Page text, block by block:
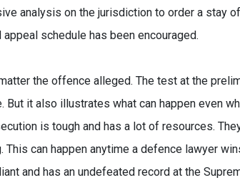
analysis on the jurisdiction to order a stay
schedule has been encouraged.
the offence alleged. The test at the
it also illustrates what can happen even
is tough and has a lot of resources.
This can happen anytime a defence lawyer
and has an undefeated record at the